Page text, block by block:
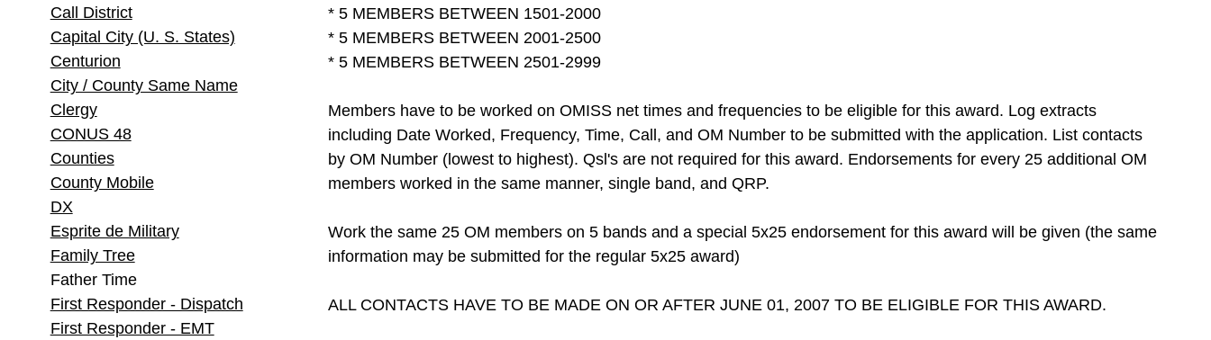
Call District
Capital City (U. S. States)
Centurion
City / County Same Name
Clergy
CONUS 48
Counties
County Mobile
DX
Esprite de Military
Family Tree
Father Time
First Responder - Dispatch
First Responder - EMT
* 5 MEMBERS BETWEEN 1501-2000
* 5 MEMBERS BETWEEN 2001-2500
* 5 MEMBERS BETWEEN 2501-2999
Members have to be worked on OMISS net times and frequencies to be eligible for this award. Log extracts
including Date Worked, Frequency, Time, Call, and OM Number to be submitted with the application. List contacts
by OM Number (lowest to highest). Qsl's are not required for this award. Endorsements for every 25 additional OM
members worked in the same manner, single band, and QRP.
Work the same 25 OM members on 5 bands and a special 5x25 endorsement for this award will be given (the same
information may be submitted for the regular 5x25 award)
ALL CONTACTS HAVE TO BE MADE ON OR AFTER JUNE 01, 2007 TO BE ELIGIBLE FOR THIS AWARD.